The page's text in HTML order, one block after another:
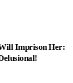
Imprison Her: